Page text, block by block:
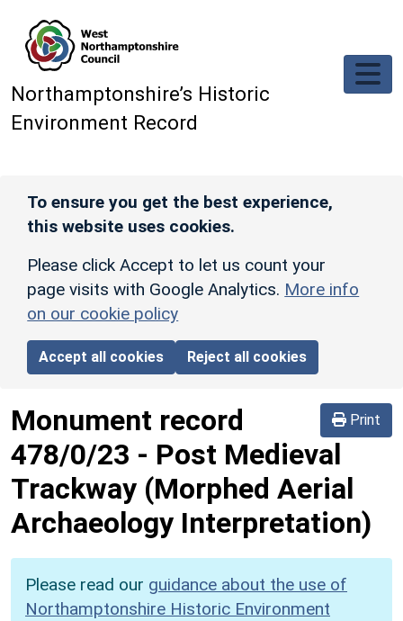
Northamptonshire’s Historic
Environment Record
To ensure you get the best experience,
this website uses cookies.
Please click Accept to let us count your
page visits with Google Analytics. More info
on our cookie policy
Accept all cookies Reject all cookies
Print
Monument record
478/0/23 - Post Medieval
Trackway (Morphed Aerial
Archaeology Interpretation)
Please read our guidance about the use of
Northamptonshire Historic Environment